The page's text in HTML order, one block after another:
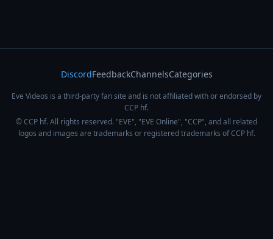
DiscordFeedbackChannelsCategories
Eve Videos is a third-party fan site and is not affiliated with or endorsed by
CCP hf.
© CCP hf. All rights reserved. "EVE", "EVE Online", "CCP", and all related
logos and images are trademarks or registered trademarks of CCP hf.